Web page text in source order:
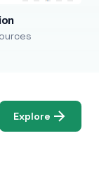
Explore